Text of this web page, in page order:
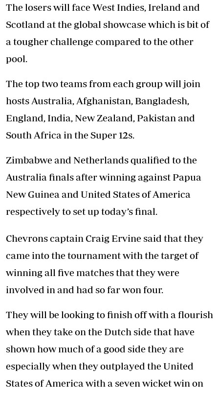
The losers will face West Indies, Ireland and
Scotland at the global showcase which is bit of
a tougher challenge compared to the other
pool.
The top two teams from each group will join
hosts Australia, Afghanistan, Bangladesh,
England, India, New Zealand, Pakistan and
South Africa in the Super 12s.
Zimbabwe and Netherlands qualified to the
Australia finals after winning against Papua
New Guinea and United States of America
respectively to set up today’s final.
Chevrons captain Craig Ervine said that they
came into the tournament with the target of
winning all five matches that they were
involved in and had so far won four.
They will be looking to finish off with a flourish
when they take on the Dutch side that have
shown how much of a good side they are
especially when they outplayed the United
States of America with a seven wicket win on